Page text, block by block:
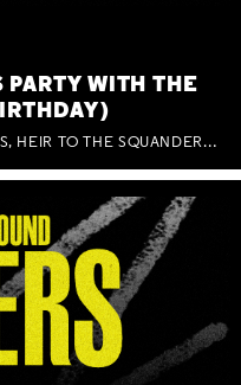
PARTY WITH THE
AND SPECIAL GUESTS THE JOHNNYS, HEIR TO THE SQUANDERED MILLIONS, BENNY J WARD + BAGFUL OF BEEZ